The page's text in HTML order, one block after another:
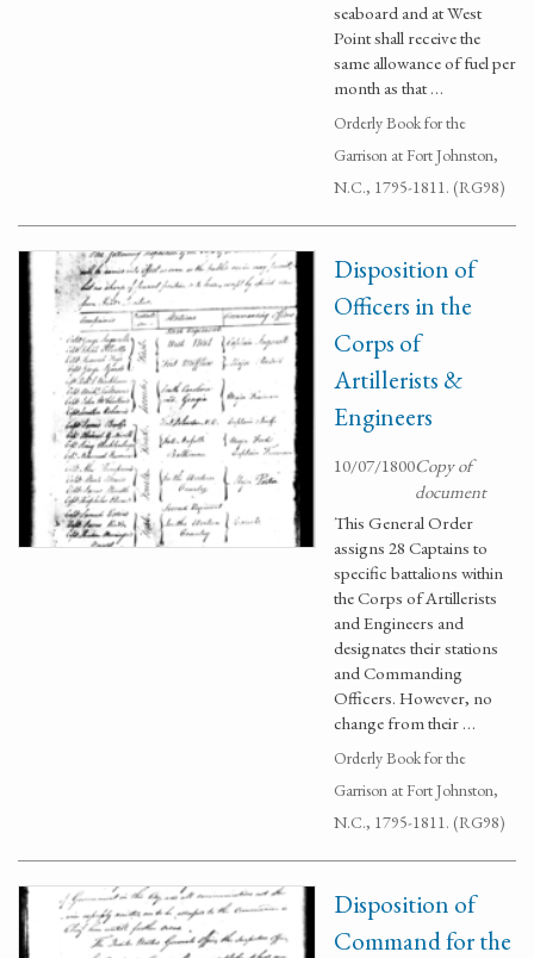
seaboard and at West
Point shall receive the
same allowance of fuel per
month as that …
Orderly Book for the
Garrison at Fort Johnston,
N.C., 1795-1811. (RG98)
Disposition of
Officers in the
Corps of
Artillerists &
Engineers
10/07/1800Copy of
document
This General Order
assigns 28 Captains to
specific battalions within
the Corps of Artillerists
and Engineers and
designates their stations
and Commanding
Officers. However, no
change from their …
Orderly Book for the
Garrison at Fort Johnston,
N.C., 1795-1811. (RG98)
Disposition of
Command for the